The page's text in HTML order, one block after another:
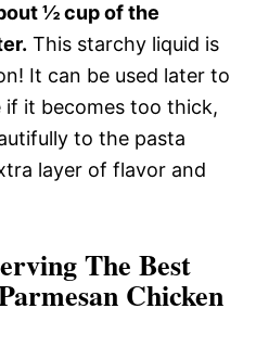
½ cup of the
This starchy liquid is
It can be used later to
if it becomes too thick,
to the pasta
layer of flavor and
The Best
Chicken